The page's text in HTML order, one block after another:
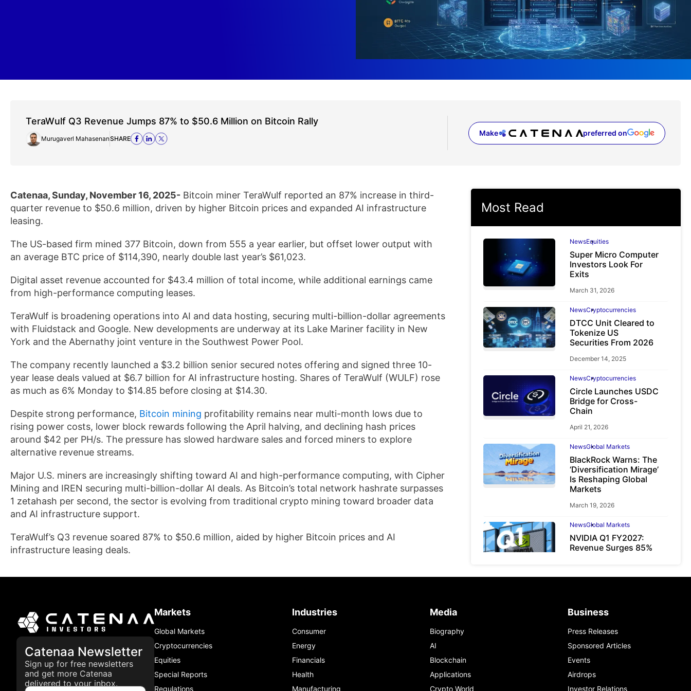
TeraWulf Q3 Revenue Jumps 87% to $50.6 Million on Bitcoin Rally
Murugaverl MahasenanSHARE
Make preferred on
(opens in a new tab)
Catenaa, Sunday, November 16, 2025- Bitcoin miner TeraWulf reported an 87% increase in third-
quarter revenue to $50.6 million, driven by higher Bitcoin prices and expanded AI infrastructure
leasing.
The US-based firm mined 377 Bitcoin, down from 555 a year earlier, but offset lower output with
an average BTC price of $114,390, nearly double last year’s $61,023.
Digital asset revenue accounted for $43.4 million of total income, while additional earnings came
from high-performance computing leases.
TeraWulf is broadening operations into AI and data hosting, securing multi-billion-dollar agreements
with Fluidstack and Google. New developments are underway at its Lake Mariner facility in New
York and the Abernathy joint venture in the Southwest Power Pool.
The company recently launched a $3.2 billion senior secured notes offering and signed three 10-
year lease deals valued at $6.7 billion for AI infrastructure hosting. Shares of TeraWulf (WULF) rose
as much as 6% Monday to $14.85 before closing at $14.30.
Despite strong performance, Bitcoin mining profitability remains near multi-month lows due to
rising power costs, lower block rewards following the April halving, and declining hash prices
around $42 per PH/s. The pressure has slowed hardware sales and forced miners to explore
alternative revenue streams.
Major U.S. miners are increasingly shifting toward AI and high-performance computing, with Cipher
Mining and IREN securing multi-billion-dollar AI deals. As Bitcoin’s total network hashrate surpasses
1 zetahash per second, the sector is evolving from traditional crypto mining toward broader data
and AI infrastructure support.
TeraWulf’s Q3 revenue soared 87% to $50.6 million, aided by higher Bitcoin prices and AI
infrastructure leasing deals.
Most Read
NewsEquities
Super Micro Computer
Investors Look For
Exits
March 31, 2026
NewsCryptocurrencies
DTCC Unit Cleared to
Tokenize US
Securities From 2026
December 14, 2025
NewsCryptocurrencies
Circle Launches USDC
Bridge for Cross-
Chain
April 21, 2026
NewsGlobal Markets
BlackRock Warns: The
‘Diversification Mirage’
Is Reshaping Global
Markets
March 19, 2026
NewsGlobal Markets
NVIDIA Q1 FY2027:
Revenue Surges 85%
Catenaa Newsletter
Sign up for free newsletters
and get more Catenaa
delivered to your inbox.
Markets
Global Markets
Cryptocurrencies
Equities
Special Reports
Regulations
Industries
Consumer
Energy
Financials
Health
Manufacturing
Media
Biography
AI
Blockchain
Applications
Crypto World
Business
Press Releases
Sponsored Articles
Events
Airdrops
Investor Relations